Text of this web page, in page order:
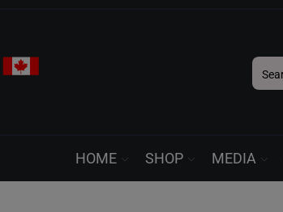
Search
for:
HOME SHOP MEDIA